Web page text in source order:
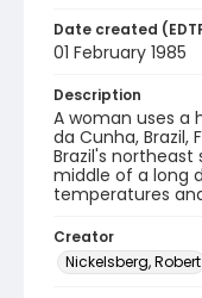
Date created
01 February 1985
Description
A woman uses a
da Cunha, Brazil,
Brazil's
middle of a long
temperatures
Creator
Nickelsberg, Robert